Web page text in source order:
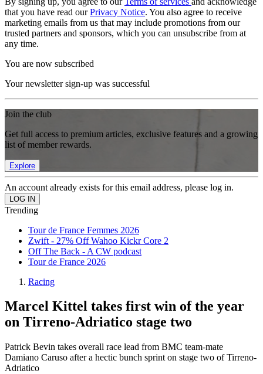
that you have read ourPrivacy Notice. You also agree to receive
marketing emails from us that may include promotions from our
trusted partners and sponsors, which you can unsubscribe from at
any time.
You are now subscribed
Your newsletter sign-up was successful
Join the club
Get full access to premium articles, exclusive features and a growing
list of member rewards.
Explore
An account already exists for this email address, please log in.
Trending
Tour de France Femmes 2026
Zwift - 27% Off Wahoo Kickr Core 2
Off The Back - A CW podcast
Tour de France 2026
Racing
Marcel Kittel takes first win of the year
on Tirreno-Adriatico stage two
Patrick Bevin takes overall race lead from BMC team-mate
Damiano Caruso after a hectic bunch sprint on stage two of Tirreno-
Adriatico